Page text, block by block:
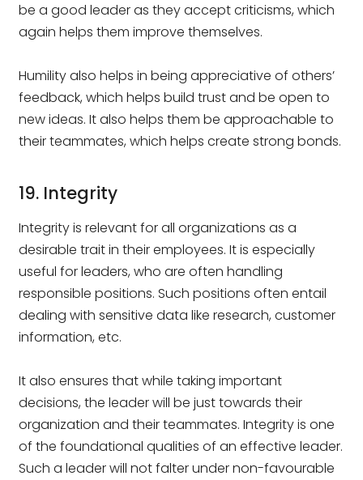
be a good leader as they accept criticisms, which
again helps them improve themselves.
Humility also helps in being appreciative of others’
feedback, which helps build trust and be open to
new ideas. It also helps them be approachable to
their teammates, which helps create strong bonds.
19. Integrity
Integrity is relevant for all organizations as a
desirable trait in their employees. It is especially
useful for leaders, who are often handling
responsible positions. Such positions often entail
dealing with sensitive data like research, customer
information, etc.
It also ensures that while taking important
decisions, the leader will be just towards their
organization and their teammates. Integrity is one
of the foundational qualities of an effective leader.
Such a leader will not falter under non-favourable